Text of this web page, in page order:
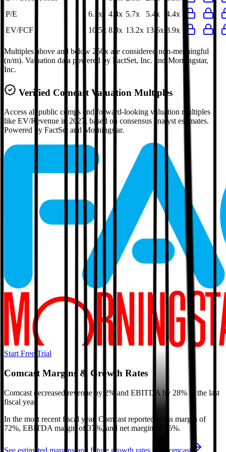
P/E
6.1x 4.4x 5.7x 5.4x
4.4x
EV/FCF
10.5x 8.8x 13.2x 13.6x 8.9x
Multiples above and below 250x are considered non-meaningful
(n/m). Valuation data powered by FactSet, Inc. and Morningstar,
Inc.
Verified Comcast Valuation Multiples
Access all public comps and forward-looking valuation multiples
like EV/Revenue in 2027, based on consensus analyst estimates.
Powered by FactSet and Morningstar.
Start Free Trial
ComcastMargins & Growth Rates
Comcast decreased revenue by 2% and EBITDA by 28% in the last
fiscal year.
In the most recent fiscal year, Comcast reported
gross margin of
72%, EBITDA margin of 37%, and net margin of 16%.
See estimated margins and future growth rates for Comcast